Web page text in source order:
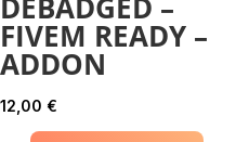
DEBADGED –
FIVEM READY –
ADDON
12,00 €